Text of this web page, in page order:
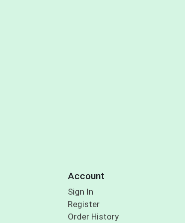
Account
Sign In
Register
Order History